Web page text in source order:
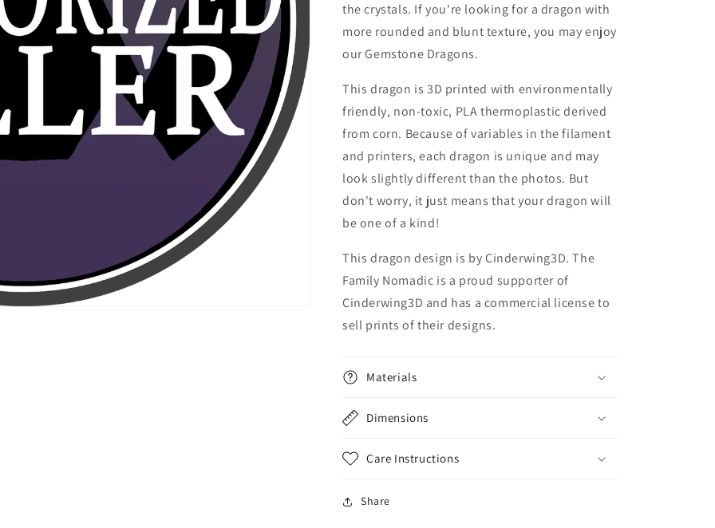
the crystals. If you're looking for a dragon with
more rounded and blunt texture, you may enjoy
our Gemstone Dragons.
This dragon is 3D printed with environmentally
friendly, non-toxic, PLA thermoplastic derived
from corn. Because of variables in the filament
and printers, each dragon is unique and may
look slightly different than the photos. But
don't worry, it just means that your dragon will
be one of a kind!
This dragon design is by Cinderwing3D. The
Family Nomadic is a proud supporter of
Cinderwing3D and has a commercial license to
sell prints of their designs.
Materials
Dimensions
Care Instructions
Share